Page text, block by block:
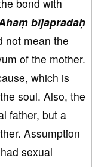
bond with
bījapradaḥ
not mean the
of the mother.
which is
soul. Also, the
father, but a
Assumption
sexual